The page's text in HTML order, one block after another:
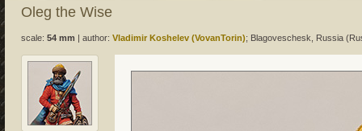
Oleg the Wise
scale: 54 mm author: Vladimir Koshelev (VovanTorin); Blagoveschesk, Russia